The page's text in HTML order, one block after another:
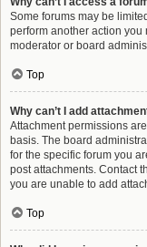
Some forums may be
perform another action
moderator or board
Top
Why can’t I add
Attachment permissions
basis. The board
for the specific forum you
post attachments. Contact
you are unable to add
Top